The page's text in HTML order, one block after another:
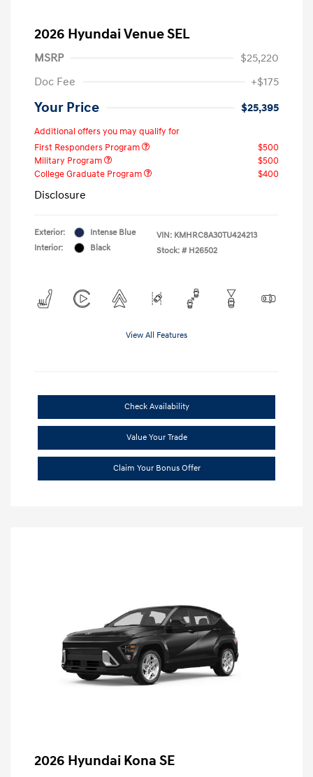
2026 Hyundai Venue SEL
MSRP
$25,220
Doc Fee
+$175
Your Price $25,395
Additional offers you may qualify for
First Responders Program
$500
Military Program
$500
College Graduate Program
$400
Disclosure
Exterior:
Intense Blue
Interior:
Black
VIN: KMHRC8A30TU424213
Stock: # H26502
View All Features
Check Availability
Value Your Trade
Claim Your Bonus Offer
2026 Hyundai Kona SE